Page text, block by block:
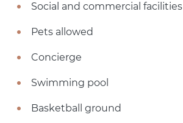
Social and commercial facilities
Pets allowed
Concierge
Swimming pool
Basketball ground